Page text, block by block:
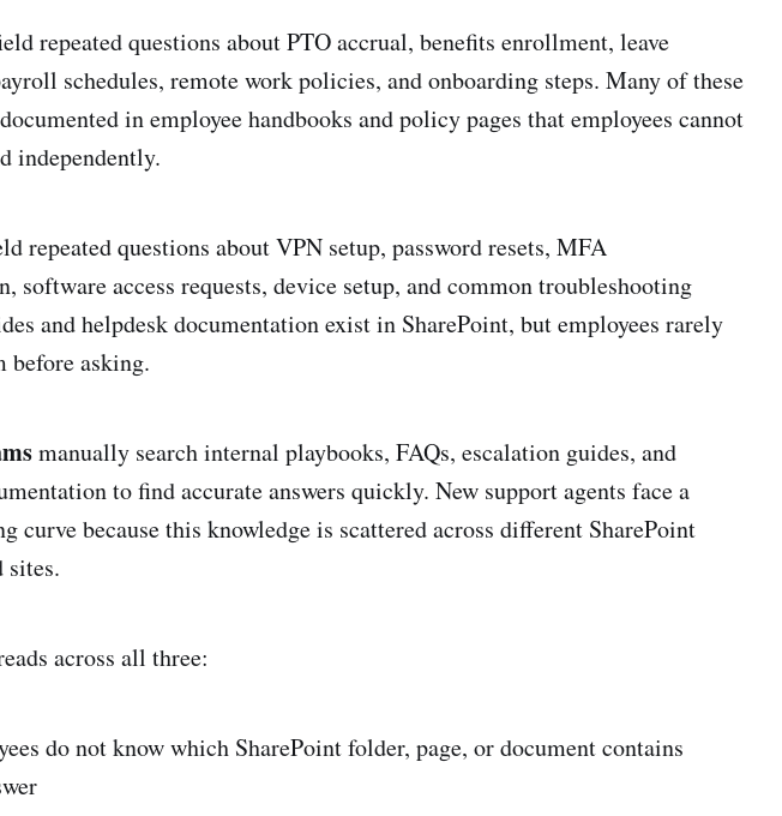
repeated questions about PTO accrual, benefits enrollment, leave
schedules, remote work policies, and onboarding steps. Many of these
in employee handbooks and policy pages that employees cannot
independently.
repeated questions about VPN setup, password resets, MFA
software access requests, device setup, and common troubleshooting
and helpdesk documentation exist in SharePoint, but employees rarely
before asking.
manually search internal playbooks, FAQs, escalation guides, and
to find accurate answers quickly. New support agents face a
curve because this knowledge is scattered across different SharePoint
sites.
across all three:
do not know which SharePoint folder, page, or document contains